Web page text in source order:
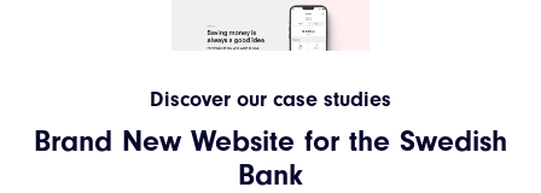
Discover our case studies
Brand New Website for the Swedish
Bank